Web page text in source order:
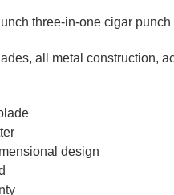
three-in-one cigar
all metal construction,
design